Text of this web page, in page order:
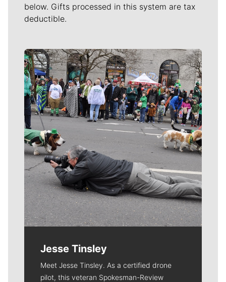
below. Gifts processed in this system are tax
deductible.
Meet Our Journalists
Jesse Tinsley
Meet Jesse Tinsley. As a certified drone
pilot, this veteran Spokesman-Review